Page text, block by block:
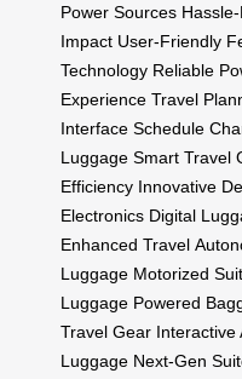
Power Sources
Impact User-Friendly
Technology Reliable
Experience Travel
Interface Schedule
Luggage Smart Travel
Efficiency Innovative
Electronics Digital
Enhanced Travel
Luggage Motorized
Luggage Powered
Travel Gear Interactive
Luggage Next-Gen